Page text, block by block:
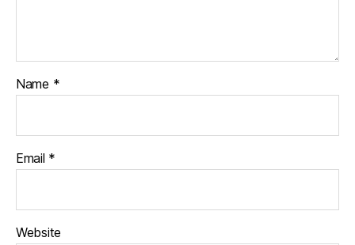
Name *
Email *
Website